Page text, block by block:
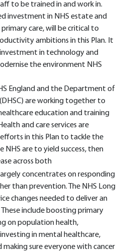
to be trained in and work in.
investment in NHS estate and
care, will be critical to
ambitions in this Plan. It
in technology and
the environment NHS
England and the Department of
are working together to
education and training
and care services are
in this Plan to tackle the
NHS are to yield success, then
across both
concentrates on responding
than prevention. The NHS Long
changes needed to deliver an
include boosting primary
on population health,
in mental healthcare,
making sure everyone with cancer